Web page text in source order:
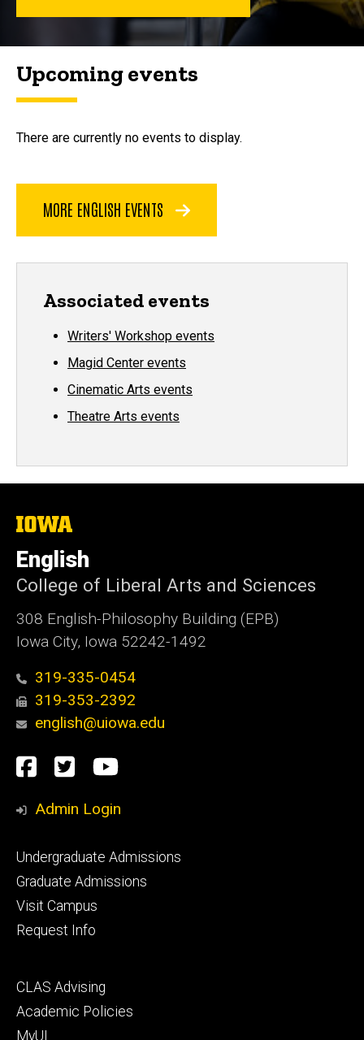
Upcoming events
There are currently no events to display.
MORE ENGLISH EVENTS
Associated events
Writers' Workshop events
Magid Center events
Cinematic Arts events
Theatre Arts events
The
of
Iowa
English
College of Liberal Arts and Sciences
308 English-Philosophy Building (EPB)
Iowa City, Iowa 52242-1492
319-335-0454
319-353-2392
english@uiowa.edu
Social
Media
Facebook
TwitterYouTube
Admin Login
Footer
primary
Undergraduate Admissions
Graduate Admissions
Visit Campus
Request Info
Footer
secondary
CLAS Advising
Academic Policies
MyUI